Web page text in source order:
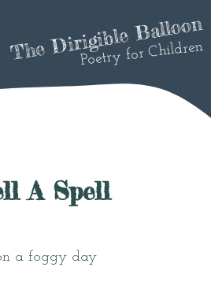
The Dirigible Balloon
Poetry for Children
A Spell
a foggy day